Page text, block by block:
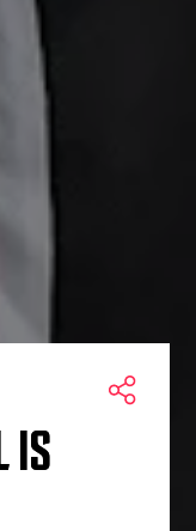
IS